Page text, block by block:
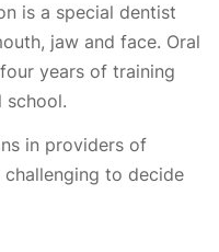
is a special dentist
jaw and face. Oral
years of training
school.
in providers of
to decide